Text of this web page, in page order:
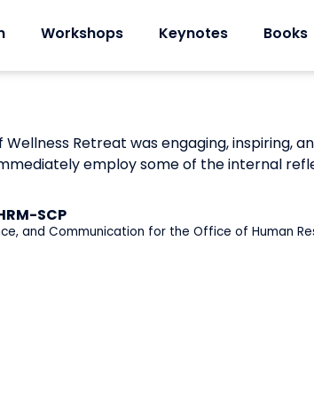
Workshops Keynotes Books
Wellness Retreat was engaging,
employ some of the internal
SCP
and Communication for the Office of Human